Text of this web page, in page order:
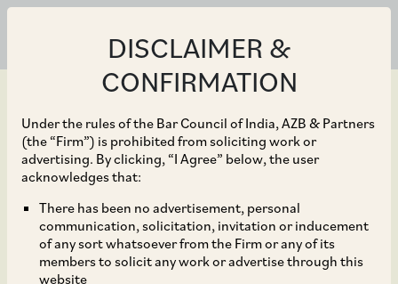
DISCLAIMER &
CONFIRMATION
Under the rules of the Bar Council of India, AZB & Partners
(the “Firm”) is prohibited from soliciting work or
advertising. By clicking, “I Agree” below, the user
acknowledges that:
There has been no advertisement, personal
communication, solicitation, invitation or inducement
of any sort whatsoever from the Firm or any of its
members to solicit any work or advertise through this
website
Mar 25, 2021
Supreme Court Ends
Extension of Limitation